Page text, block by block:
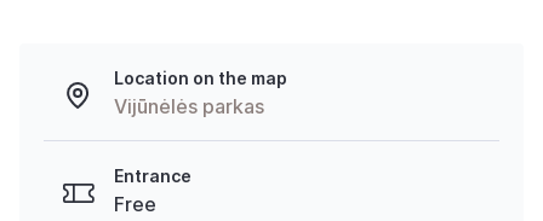
Location on the map
Vijūnėlės parkas
Entrance
Free